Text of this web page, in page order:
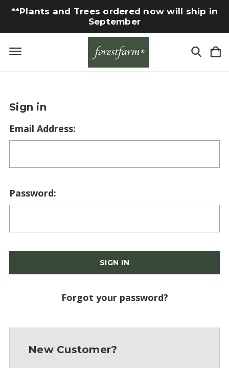
**Plants and Trees ordered now will ship in
September
Sign in
Email Address:
Password:
Forgot your password?
New Customer?